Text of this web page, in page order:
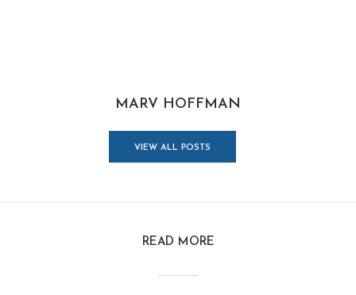
MARV HOFFMAN
VIEW ALL POSTS
READ MORE